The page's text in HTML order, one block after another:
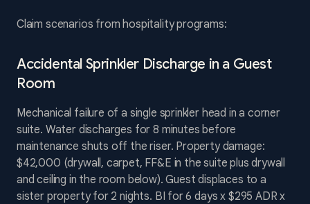
Claim scenarios from hospitality programs:
Accidental Sprinkler Discharge in a Guest
Room
Mechanical failure of a single sprinkler head in a corner
suite. Water discharges for 8 minutes before
maintenance shuts off the riser. Property damage:
$42,000 (drywall, carpet, FF&E in the suite plus drywall
and ceiling in the room below). Guest displaces to a
sister property for 2 nights. BI for 6 days x $295 ADR x